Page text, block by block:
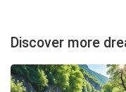
Discover more